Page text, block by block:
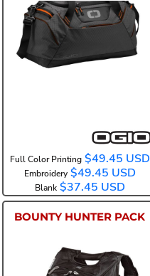
95001
Full Color Printing $49.45 USD
Embroidery $49.45 USD
Blank $37.45 USD
BOUNTY HUNTER PACK